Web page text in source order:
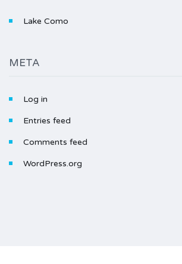
Lake Como
META
Log in
Entries feed
Comments feed
WordPress.org